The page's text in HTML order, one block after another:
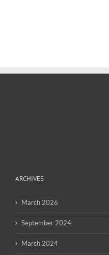
ARCHIVES
March 2026
September 2024
March 2024